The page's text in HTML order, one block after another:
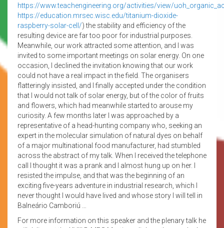
https://www.teachengineering.org/activities/view/
https://education.mrsec.wisc.edu/titanium-dioxide-
raspberry-solar-cell/) the stability and efficiency of the
resulting device are far too poor for industrial purposes.
Meanwhile, our work attracted some attention, and I was
invited to some important meetings on solar energy. On one
occasion, I declined the invitation knowing that our work
could not have a real impact in the field. The organisers
flatteringly insisted, and I finally accepted under the condition
that I would not talk of solar energy, but of the color of fruits
and flowers, which had meanwhile started to arouse my
curiosity. A few months later I was approached by a
representative of a head-hunting company who, seeking an
expert in the molecular simulation of natural dyes on behalf
of a major multinational food manufacturer, had stumbled
across the abstract of my talk. When I received the telephone
call I thought it was a prank and I almost hung up on her. I
resisted the impulse, and that was the beginning of an
exciting five-years adventure in industrial research, which I
never thought I would have lived and whose story I will tell in
Balneário Camboriú …
For more information on this speaker and the plenary talk he